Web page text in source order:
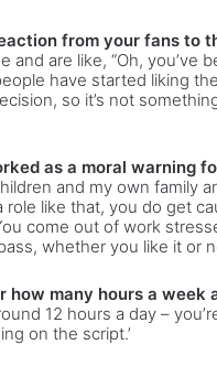
from your fans to
and are like, “Oh, you’ve
have started liking
so it’s not
as a moral warning
and my own family
role like that, you do get
You come out of work
whether you like it or
how many hours a week
12 hours a day –
on the script.’